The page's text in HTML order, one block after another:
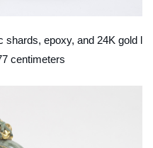
shards, epoxy, and 24K gold l
centimeters